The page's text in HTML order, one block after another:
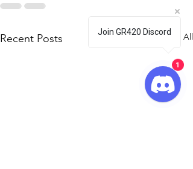
Recent Posts See All
Join GR420 Discord
1